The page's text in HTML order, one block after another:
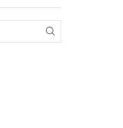
SEARCH